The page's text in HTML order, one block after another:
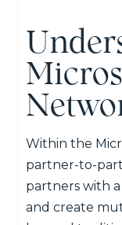
Within the
partner-to-
partners with
and create